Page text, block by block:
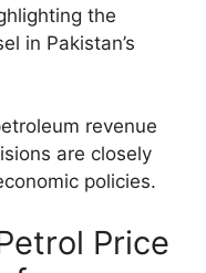
the
in Pakistan’s
revenue
are closely
policies.
Price